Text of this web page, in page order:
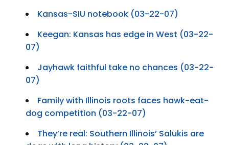
Kansas-SIU notebook (03-22-07)
Keegan: Kansas has edge in West (03-22-
07)
Jayhawk faithful take no chances (03-22-
07)
Family with Illinois roots faces hawk-eat-
dog competition (03-22-07)
They’re real: Southern Illinois’ Salukis are